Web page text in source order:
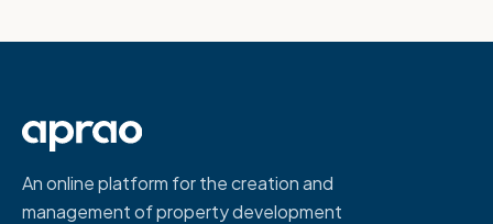
An online platform for the creation and
management of property development